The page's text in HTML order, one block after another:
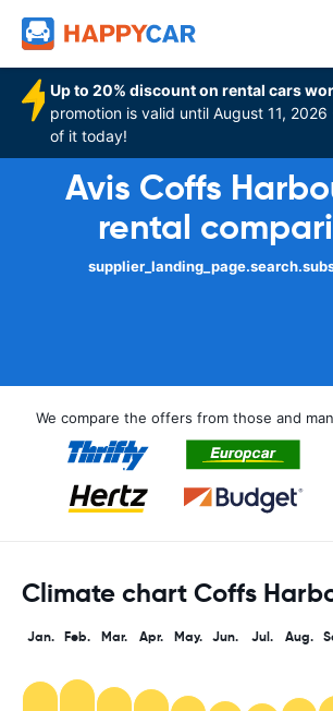
Up to 20% discount on rental cars
promotion is valid until August 11,
of it today!
Avis Coffs
rental
We compare the offers from those and
Climate chart Coffs
Jan. Feb. Mar. Apr. May. Jun. Jul. Aug.